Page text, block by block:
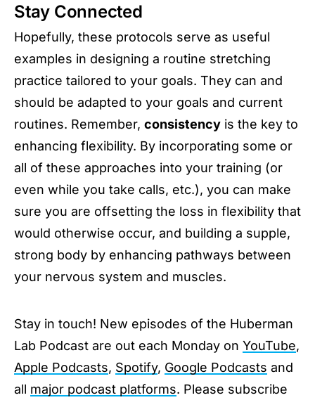
Stay Connected
Hopefully, these protocols serve as useful
examples in designing a routine stretching
practice tailored to your goals. They can and
should be adapted to your goals and current
routines. Remember, consistency is the key to
enhancing flexibility. By incorporating some or
all of these approaches into your training (or
even while you take calls, etc.), you can make
sure you are offsetting the loss in flexibility that
would otherwise occur, and building a supple,
strong body by enhancing pathways between
your nervous system and muscles.
Stay in touch! New episodes of the Huberman
Lab Podcast are out each Monday on YouTube,
Apple Podcasts, Spotify, Google Podcasts and
all major podcast platforms. Please subscribe